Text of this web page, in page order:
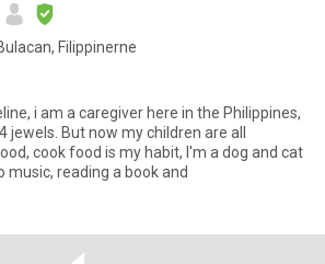
Filippinerne
i am a caregiver here in the Philippines,
jewels. But now my children are all
cook food is my habit, I'm a dog and cat
music, reading a book and